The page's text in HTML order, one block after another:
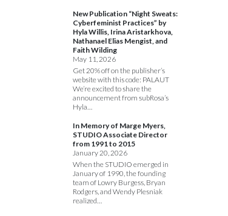
New Publication “Night Sweats:
Cyberfeminist Practices” by
Hyla Willis, Irina Aristarkhova,
Nathanael Elias Mengist, and
Faith Wilding
May 11, 2026
Get 20% off on the publisher’s
website with this code: PALAUT
We’re excited to share the
announcement from subRosa’s
Hyla…
In Memory of Marge Myers,
STUDIO Associate Director
from 1991 to 2015
January 20, 2026
When the STUDIO emerged in
January of 1990, the founding
team of Lowry Burgess, Bryan
Rodgers, and Wendy Plesniak
realized…